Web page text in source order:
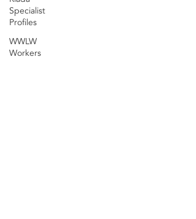
Specialist
Profiles
WWLW
Workers